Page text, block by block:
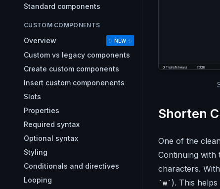
Standard components
CUSTOM COMPONENTS
Overview ✨ NEW ✨
Custom vs legacy components
Create custom components
Insert custom componenents
Slots
Properties
Required syntax
Optional syntax
Styling
Conditionals and directives
Looping
Shorten
One of the
Continuing with
characters.
w ). This